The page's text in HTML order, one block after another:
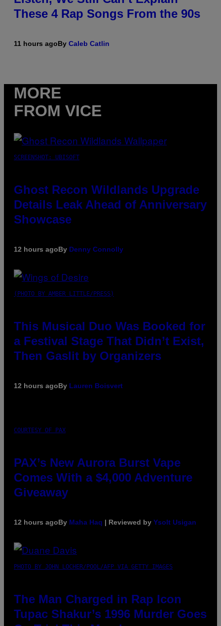
These 4 Rap Songs From the 90s
11 hours agoBy Caleb Catlin
MORE
FROM VICE
SCREENSHOT: UBISOFT
Ghost Recon Wildlands Upgrade
Details Leak Ahead of Anniversary
Showcase
12 hours agoBy Denny Connolly
(PHOTO BY AMBER LITTLE/PRESS)
This Musical Duo Was Booked for
a Festival Stage That Didn’t Exist,
Then Gaslit by Organizers
12 hours agoBy Lauren Boisvert
COURTESY OF PAX
PAX’s New Aurora Burst Vape
Comes With a $4,000 Adventure
Giveaway
12 hours agoBy Maha Haq | Reviewed by Ysolt Usigan
PHOTO BY JOHN LOCHER/POOL/AFP VIA GETTY IMAGES
The Man Charged in Rap Icon
Tupac Shakur’s 1996 Murder Goes